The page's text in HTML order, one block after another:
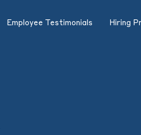
Employee Testimonials Hiring